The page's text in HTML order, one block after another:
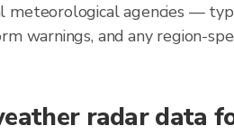
meteorological agencies —
warnings, and any region-
radar data